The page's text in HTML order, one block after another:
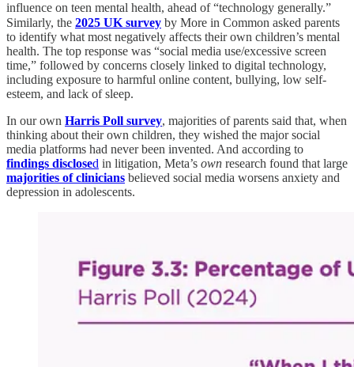
influence on teen mental health, ahead of “technology generally.”
Similarly, the 2025 UK survey by More in Common asked parents
to identify what most negatively affects their own children’s mental
health. The top response was “social media use/excessive screen
time,” followed by concerns closely linked to digital technology,
including exposure to harmful online content, bullying, low self-
esteem, and lack of sleep.
In our own Harris Poll survey, majorities of parents said that, when
thinking about their own children, they wished the major social
media platforms had never been invented. And according to
findings disclosed in litigation, Meta’s own research found that large
majorities of clinicians believed social media worsens anxiety and
depression in adolescents.